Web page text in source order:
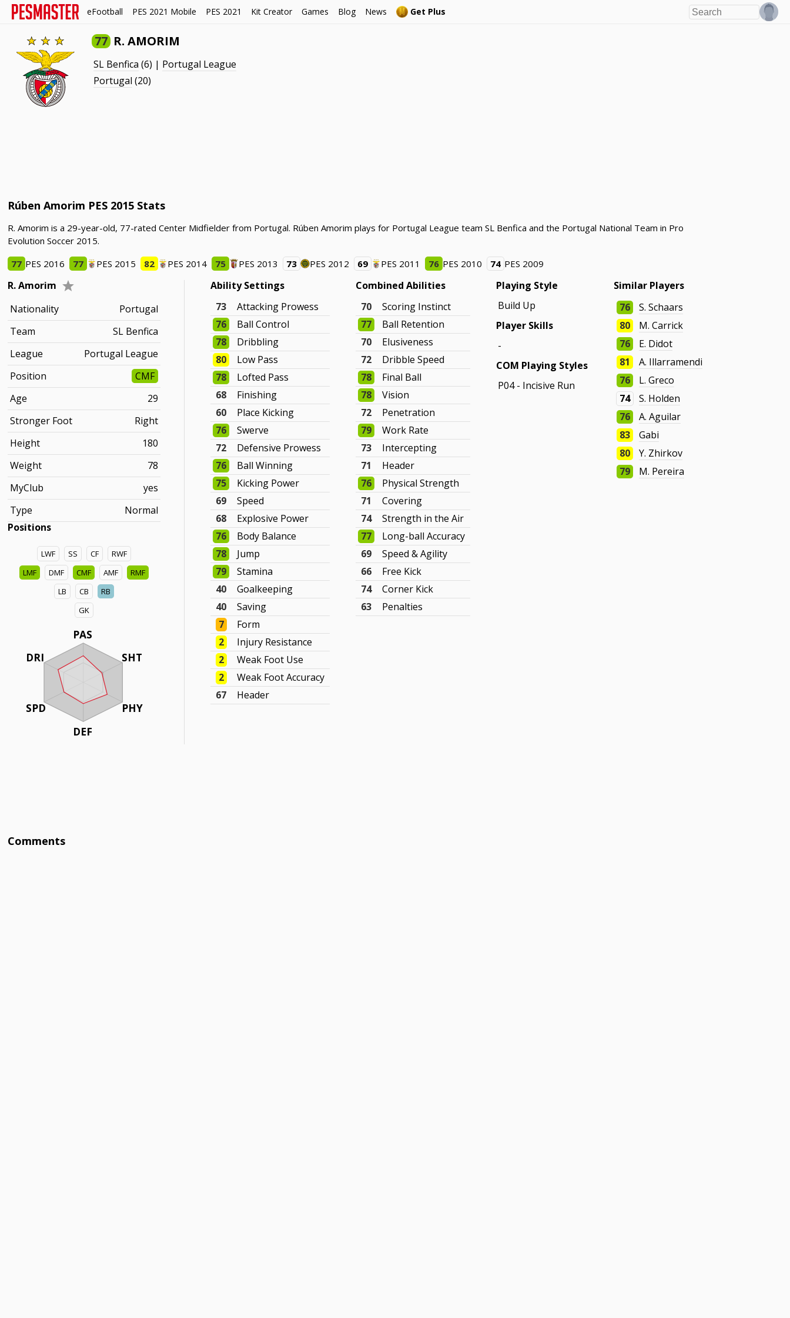
eFootball PES 2021 Mobile PES 2021 Kit Creator Games Blog News Get Plus
77 R. AMORIM
SL Benfica (6) | Portugal League
Portugal (20)
Rúben Amorim PES 2015 Stats
R. Amorim is a 29-year-old, 77-rated Center Midfielder from Portugal. Rúben Amorim plays for Portugal League team SL Benfica and the Portugal National Team in Pro
Evolution Soccer 2015.
77 PES 2016 77 PES 2015 82 PES 2014 75 PES 2013 73 PES 2012 69 PES 2011 76 PES 2010 74 PES 2009
R. Amorim
Nationality
Portugal
Team
SL Benfica
League
Portugal League
Position
CMF
Age
29
Stronger Foot
Right
Height
180
Weight
78
MyClub
yes
Type
Normal
Positions
LWF SS CF
RWF
LMF
DMF CMF AMF
RMF
LB
CB
RB
GK
PAS
SHT
PHY
DEF
DRI
SPD
Ability Settings
73
Attacking Prowess
76
Ball Control
78
Dribbling
80
Low Pass
78
Lofted Pass
68
Finishing
60
Place Kicking
76
Swerve
72
Defensive Prowess
76
Ball Winning
75
Kicking Power
69
Speed
68
Explosive Power
76
Body Balance
78
Jump
79
Stamina
40
Goalkeeping
40
Saving
7
Form
2
Injury Resistance
2
Weak Foot Use
2
Weak Foot Accuracy
67
Header
Combined Abilities
70
Scoring Instinct
77
Ball Retention
70
Elusiveness
72
Dribble Speed
78
Final Ball
78
Vision
72
Penetration
79
Work Rate
73
Intercepting
71
Header
76
Physical Strength
71
Covering
74
Strength in the Air
77
Long-ball Accuracy
69
Speed & Agility
66
Free Kick
74
Corner Kick
63
Penalties
Playing Style
Build Up
Player Skills
-
COM Playing Styles
P04 - Incisive Run
Similar Players
76
S. Schaars
80
M. Carrick
76
E. Didot
81
A. Illarramendi
76
L. Greco
74
S. Holden
76
A. Aguilar
83
Gabi
80
Y. Zhirkov
79
M. Pereira
Comments